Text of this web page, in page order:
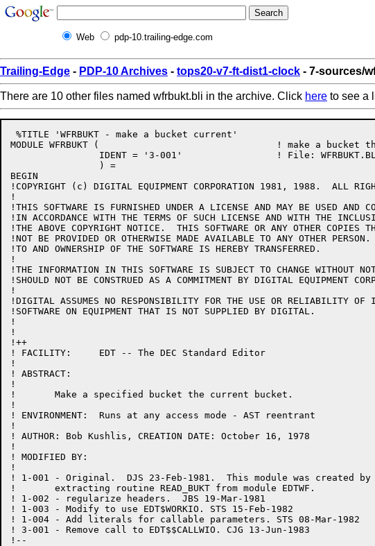
Web pdp-10.trailing-edge.com
Trailing-Edge - PDP-10 Archives - tops20-v7-ft-dist1-clock - 7-sources/
There are 10 other files named wfrbukt.bli in the archive. Click here to see a
%TITLE 'WFRBUKT - make a bucket current'
MODULE WFRBUKT (				! make a bucket the current bucket
BEGIN
!COPYRIGHT (c) DIGITAL EQUIPMENT CORPORATION 1981, 1988.  ALL
!
!THIS SOFTWARE IS FURNISHED UNDER A LICENSE AND MAY BE USED AND
!IN ACCORDANCE WITH THE TERMS OF SUCH LICENSE AND WITH THE
!THE ABOVE COPYRIGHT NOTICE.  THIS SOFTWARE OR ANY OTHER COPIES
!NOT BE PROVIDED OR OTHERWISE MADE AVAILABLE TO ANY OTHER
!TO AND OWNERSHIP OF THE SOFTWARE IS HEREBY TRANSFERRED.
!
!THE INFORMATION IN THIS SOFTWARE IS SUBJECT TO CHANGE WITHOUT
!SHOULD NOT BE CONSTRUED AS A COMMITMENT BY DIGITAL EQUIPMENT
!
!DIGITAL ASSUMES NO RESPONSIBILITY FOR THE USE OR RELIABILITY OF
!SOFTWARE ON EQUIPMENT THAT IS NOT SUPPLIED BY DIGITAL.
!
!
!++
! FACILITY:	EDT -- The DEC Standard Editor
!
! ABSTRACT:
!
!	Make a specified bucket the current bucket.
!
! ENVIRONMENT:	Runs at any access mode - AST reentrant
!
! AUTHOR: Bob Kushlis, CREATION DATE: October 16, 1978
!
! MODIFIED BY:
!
! 1-001	- Original.  DJS 23-Feb-1981.  This module was created by
!	extracting routine READ_BUKT from module EDTWF.
! 1-002	- regularize headers.  JBS 19-Mar-1981
! 1-003 - Modify to use EDT$WORKIO. STS 15-Feb-1982
! 1-004 - Add literals for callable parameters. STS 08-Mar-1982
! 3-001 - Remove call to EDT$$CALLWIO. CJG 13-Jun-1983
!--